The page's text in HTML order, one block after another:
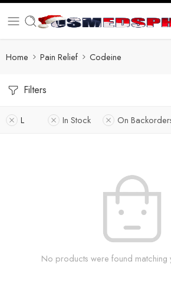
Home Pain Relief Codeine
Filters
L In Stock On
No products were found matching